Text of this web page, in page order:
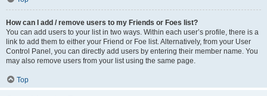
How can I add / remove users to my Friends or Foes list?
You can add users to your list in two ways. Within each user’s profile, there is a
link to add them to either your Friend or Foe list. Alternatively, from your User
Control Panel, you can directly add users by entering their member name. You
may also remove users from your list using the same page.
Top